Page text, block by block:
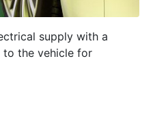
supply with a
to the vehicle for